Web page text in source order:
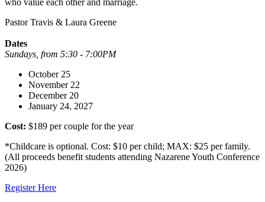
who value each other and marriage.
Pastor Travis & Laura Greene
Dates
Sundays, from 5:30 - 7:00PM
October 25
November 22
December 20
January 24, 2027
Cost: $189 per couple for the year
*Childcare is optional. Cost: $10 per child; MAX: $25 per family.
(All proceeds benefit students attending Nazarene Youth Conference
2026)
Register Here